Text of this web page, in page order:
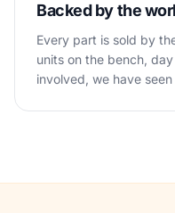
Backed by the
Every part is sold by
units on the bench,
involved, we have seen